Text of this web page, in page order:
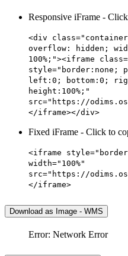
Responsive iFrame -
<div
overflow: hidden;
100%;"><iframe
style="border:none;
left:0; bottom:0;
height:100%;"
src="https://
</iframe></div>
Fixed iFrame - Click to
<iframe
width="100%"
src="https://
</iframe>
Download as Image - WMS
Error: Network Error